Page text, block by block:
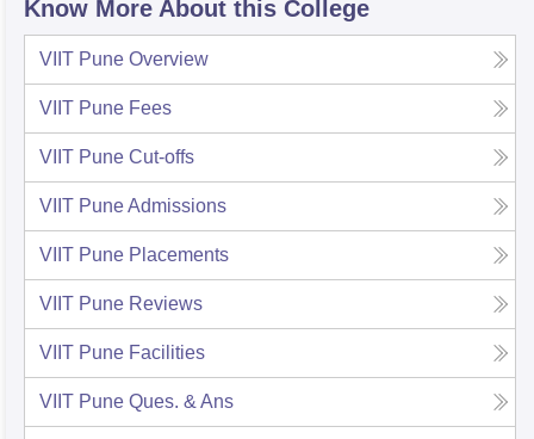
Know More About this College
VIIT Pune Overview
VIIT Pune Fees
VIIT Pune Cut-offs
VIIT PuneAdmissions
VIIT Pune Placements
VIIT Pune Reviews
VIIT Pune Facilities
VIIT Pune Ques. & Ans